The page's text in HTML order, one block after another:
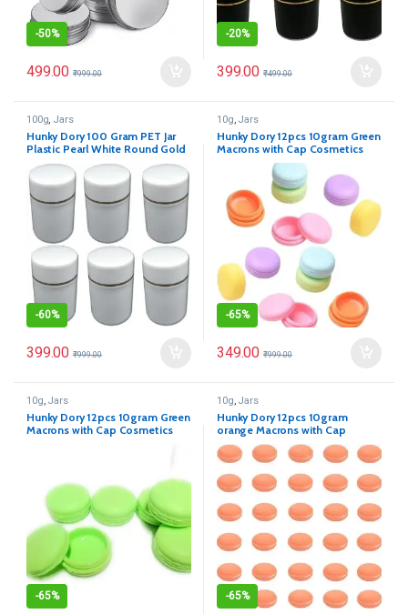
-50%
499.00 ₹999.00
-20%
399.00 ₹499.00
100g, Jars
Hunky Dory 100 Gram PET Jar
Plastic Pearl White Round Gold
Ring Cosmetics Shan Container
With (Pack of 12)
-60%
399.00 ₹999.00
10g, Jars
Hunky Dory 12pcs 10gram Green
Macrons with Cap Cosmetics
Container for Creams,Lip Balm,
Body Butter, Essential oil,
Costemic, Makeup Use
-65%
349.00 ₹999.00
10g, Jars
Hunky Dory 12pcs 10gram Green
Macrons with Cap Cosmetics
-65%
10g, Jars
Hunky Dory 12pcs 10gram
orange Macrons with Cap
Cosmetics Container for
Creams,Lip Balm, Body Butter,
Essential oil, Costemic, Makeup
Use
-65%